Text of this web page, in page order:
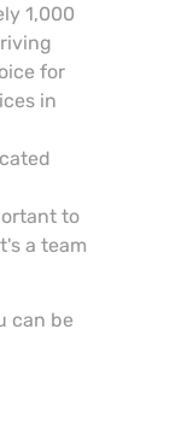
1,000
for
in
to
a team
can be